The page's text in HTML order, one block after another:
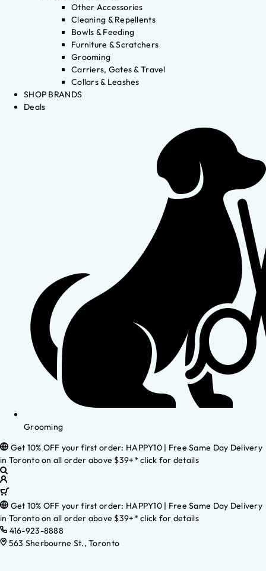
Other Accessories
Cleaning & Repellents
Bowls & Feeding
Furniture & Scratchers
Grooming
Carriers, Gates & Travel
Collars & Leashes
SHOP BRANDS
Deals
Grooming
Get 10% OFF your first order: HAPPY10 | Free Same Day Delivery
in Toronto on all order above $39+* click for details
Get 10% OFF your first order: HAPPY10 | Free Same Day Delivery
in Toronto on all order above $39+* click for details
416-923-8888
563 Sherbourne St., Toronto